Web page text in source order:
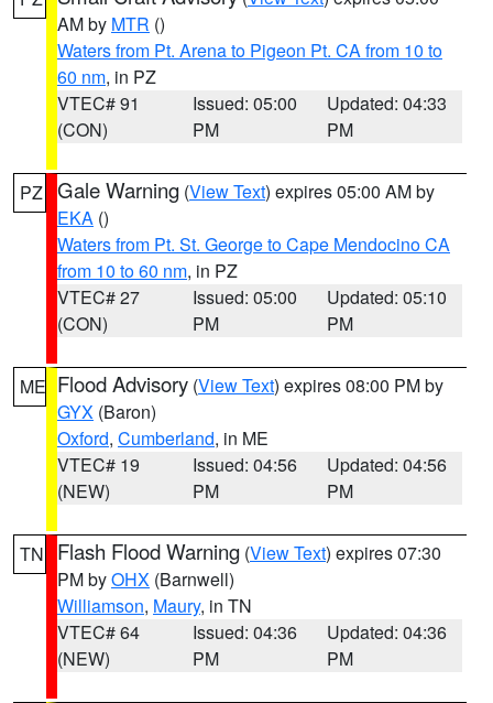
AM by MTR ()
Waters from Pt. Arena to Pigeon Pt. CA from 10 to
60 nm, in PZ
VTEC# 91
(CON)
Issued: 05:00
PM
Updated: 04:33
PM
PZ Gale Warning (View Text) expires 05:00 AM by
EKA ()
Waters from Pt. St. George to Cape Mendocino CA
from 10 to 60 nm, in PZ
VTEC# 27
(CON)
Issued: 05:00
PM
Updated: 05:10
PM
ME Flood Advisory (View Text) expires 08:00 PM by
GYX (Baron)
Oxford, Cumberland, in ME
VTEC# 19
(NEW)
Issued: 04:56
PM
Updated: 04:56
PM
TN Flash Flood Warning (View Text) expires 07:30
PM byOHX (Barnwell)
Williamson, Maury, in TN
VTEC# 64
(NEW)
Issued: 04:36
PM
Updated: 04:36
PM